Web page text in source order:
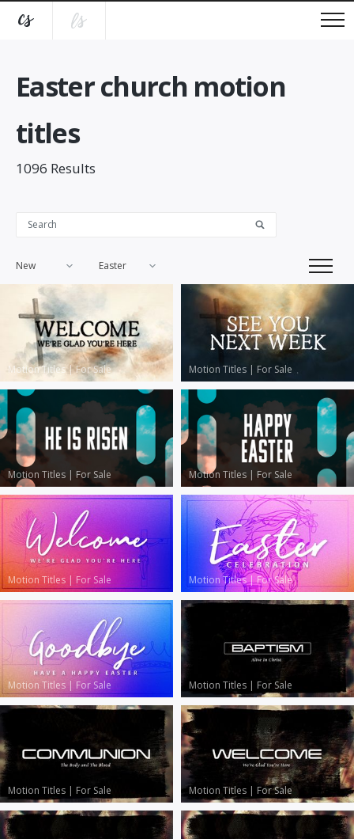
Easter church motion
titles
1096 Results
New Easter
Motion Titles|For Sale Motion Titles | For Sale
Motion Titles | For Sale Motion Titles | For Sale
Motion Titles | For Sale Motion Titles|For Sale
Motion Titles | For Sale Motion Titles | For Sale
Motion Titles | For Sale Motion Titles | For Sale